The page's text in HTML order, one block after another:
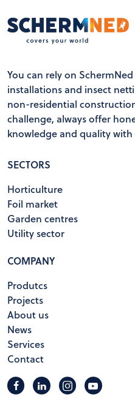
You can rely on
installations and insect
non-residential
challenge, always offer
knowledge and quality
SECTORS
Horticulture
Foil market
Garden centres
Utility sector
COMPANY
Produtcs
Projects
About us
News
Services
Contact